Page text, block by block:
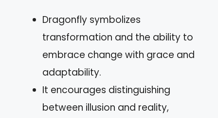
Dragonfly symbolizes
transformation and the ability to
embrace change with grace and
adaptability.
It encourages distinguishing
between illusion and reality,